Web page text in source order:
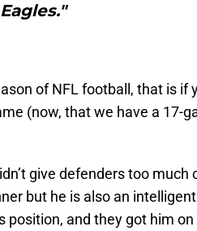
of NFL football, that is if
(now, that we have a 17-
give defenders too much
but he is also an
position, and they got him on